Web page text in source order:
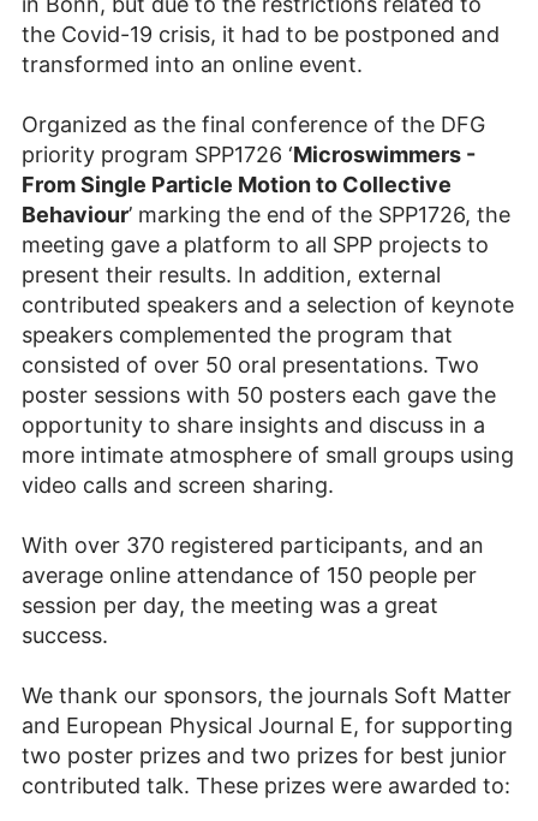
the Covid-19 crisis, it had to be postponed and
transformed into an online event.
Organized as the final conference of the DFG
priority program SPP1726 ‘Microswimmers -
From Single Particle Motion to Collective
Behaviour’ marking the end of the SPP1726, the
meeting gave a platform to all SPP projects to
present their results. In addition, external
contributed speakers and a selection of keynote
speakers complemented the program that
consisted of over 50 oral presentations. Two
poster sessions with 50 posters each gave the
opportunity to share insights and discuss in a
more intimate atmosphere of small groups using
video calls and screen sharing.
With over 370 registered participants, and an
average online attendance of 150 people per
session per day, the meeting was a great
success.
We thank our sponsors, the journals Soft Matter
and European Physical Journal E, for supporting
two poster prizes and two prizes for best junior
contributed talk. These prizes were awarded to: